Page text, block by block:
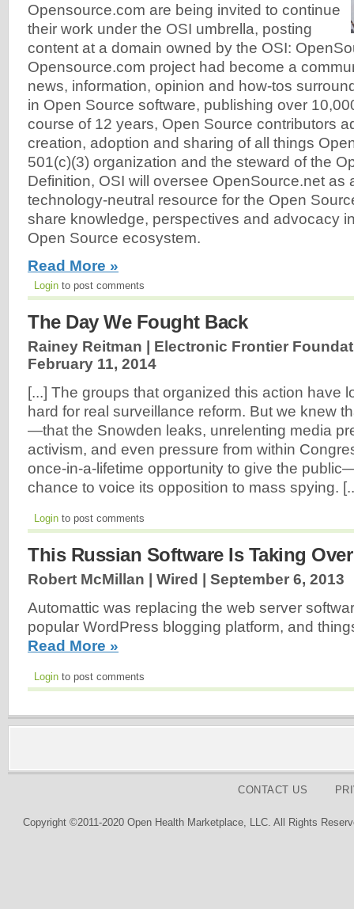
Opensource.com are being invited to continue
their work under the OSI umbrella, posting
content at a domain owned by the OSI:
Opensource.com project had become a
news, information, opinion and how-tos
in Open Source software, publishing over
course of 12 years, Open Source contributors
creation, adoption and sharing of all things
501(c)(3) organization and the steward of the
Definition, OSI will oversee OpenSource.net as
technology-neutral resource for the Open
share knowledge, perspectives and advocacy
Open Source ecosystem.
Read More »
Login to post comments
The Day We Fought Back
Rainey Reitman | Electronic Frontier
February 11, 2014
[...] The groups that organized this action have
hard for real surveillance reform. But we knew
—that the Snowden leaks, unrelenting media
activism, and even pressure from within
once-in-a-lifetime opportunity to give the
chance to voice its opposition to mass spying.
Login to post comments
This Russian Software Is Taking
Robert McMillan | Wired | September 6, 2013
Automattic was replacing the web server
popular WordPress blogging platform, and
Read More »
Login to post comments
CONTACT US
Copyright ©2011-2020 Open Health Marketplace, LLC. All Rights